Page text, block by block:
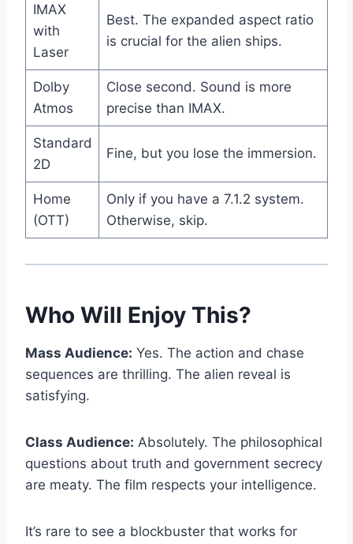
IMAX
with
Laser
Best. The expanded aspect ratio
is crucial for the alien ships.
Dolby
Atmos
Close second. Sound is more
precise than IMAX.
Standard
2D
Fine, but you lose the immersion.
Home
(OTT)
Only if you have a 7.1.2 system.
Otherwise, skip.
Who Will Enjoy This?
Mass Audience: Yes. The action and chase
sequences are thrilling. The alien reveal is
satisfying.
Class Audience: Absolutely. The philosophical
questions about truth and government secrecy
are meaty. The film respects your intelligence.
It’s rare to see a blockbuster that works for